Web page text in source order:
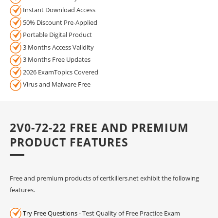
Instant Download Access
50% Discount Pre-Applied
Portable Digital Product
3 Months Access Validity
3 Months Free Updates
2026 ExamTopics Covered
Virus and Malware Free
2V0-72-22 FREE AND PREMIUM
PRODUCT FEATURES
Free and premium products of certkillers.net exhibit the following
features.
Try Free Questions- Test Quality of Free Practice Exam